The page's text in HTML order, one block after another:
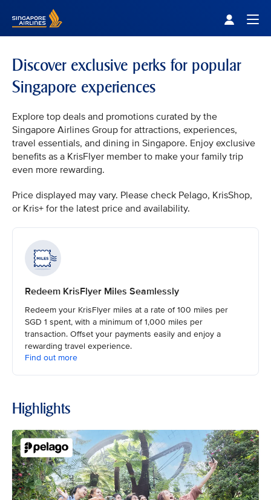
Discover exclusive perks for popular
Singapore experiences
Explore top deals and promotions curated by the
Singapore Airlines Group for attractions, experiences,
travel essentials, and dining in Singapore. Enjoy exclusive
benefits as a KrisFlyer member to make your family trip
even more rewarding.
Price displayed may vary. Please check Pelago, KrisShop,
or Kris+ for the latest price and availability.
Redeem KrisFlyer Miles Seamlessly
Redeem your KrisFlyer miles at a rate of 100 miles per
SGD 1 spent, with a minimum of 1,000 miles per
transaction. Offset your payments easily and enjoy a
rewarding travel experience.
Find out more
Highlights